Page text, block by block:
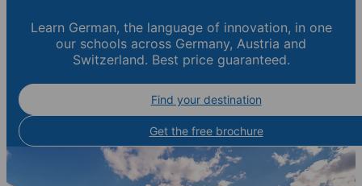
Learn German, the language of innovation, in one
our schools across Germany, Austria and
Switzerland. Best price guaranteed.
Find your destination
Get the free brochure